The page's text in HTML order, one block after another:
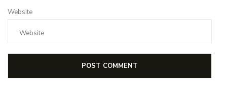
Website